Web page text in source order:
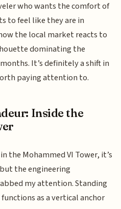
who wants the comfort of
to feel like they are in
the local market reacts to
dominating the
It’s definitely a shift in
paying attention to.
Inside the
the Mohammed VI Tower, it’s
the engineering
my attention. Standing
as a vertical anchor